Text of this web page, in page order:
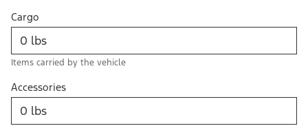
Cargo
Items carried by the vehicle
Accessories